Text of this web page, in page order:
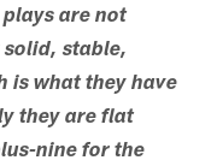
are not
solid, stable,
is what they have
they are flat
nine for the